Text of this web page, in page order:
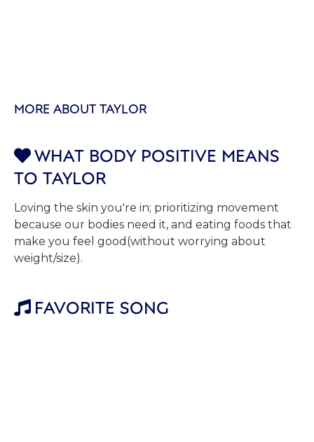
MORE ABOUT TAYLOR
 WHAT BODY POSITIVE MEANS
TO TAYLOR
Loving the skin you're in; prioritizing movement
because our bodies need it, and eating foods that
make you feel good(without worrying about
weight/size).
 FAVORITE SONG